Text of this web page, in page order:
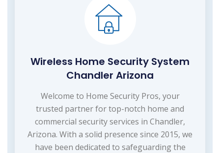
Wireless Home Security System
Chandler Arizona
Welcome to Home Security Pros, your
trusted partner for top-notch home and
commercial security services in Chandler,
Arizona. With a solid presence since 2015, we
have been dedicated to safeguarding the